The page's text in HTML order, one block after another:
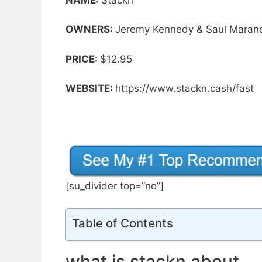
OWNERS: Jeremy Kennedy & Saul
PRICE: $12.95
WEBSITE: https://www.stackn.cash/fast
[su_divider top=”no”]
Table of Contents